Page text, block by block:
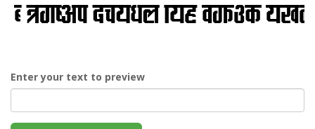
Enter your text to preview